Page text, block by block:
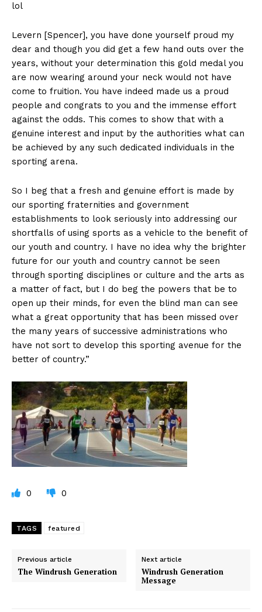
lol
Levern [Spencer], you have done yourself proud my
dear and though you did get a few hand outs over the
years, without your determination this gold medal you
are now wearing around your neck would not have
come to fruition. You have indeed made us a proud
people and congrats to you and the immense effort
against the odds. This comes to show that with a
genuine interest and input by the authorities what can
be achieved by any such dedicated individuals in the
sporting arena.
So I beg that a fresh and genuine effort is made by
our sporting fraternities and government
establishments to look seriously into addressing our
shortfalls of using sports as a vehicle to the benefit of
our youth and country. I have no idea why the brighter
future for our youth and country cannot be seen
through sporting disciplines or culture and the arts as
a matter of fact, but I do beg the powers that be to
open up their minds, for even the blind man can see
what a great opportunity that has been missed over
the many years of successive administrations who
have not sort to develop this sporting avenue for the
better of country.”
0 0
TAGS featured
Previous article
The Windrush Generation
Next article
Windrush Generation
Message